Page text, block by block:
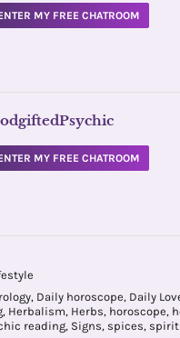
MY FREE CHATROOM
MY FREE CHATROOM
, Daily horoscope, Daily
, Herbalism, Herbs, horoscope,
reading, Signs, spices,